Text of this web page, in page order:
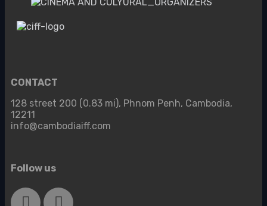
CONTACT
128 street 200 (0.83 mi), Phnom Penh, Cambodia,
12211
info@cambodiaiff.com
Follow us